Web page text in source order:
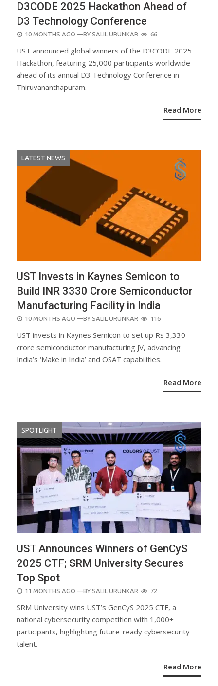
D3CODE 2025 Hackathon Ahead of
D3 Technology Conference
POSTED
10 MONTHS AGO —BY SALIL URUNKAR 66
UST announced global winners of the D3CODE 2025
Hackathon, featuring 25,000 participants worldwide
ahead of its annual D3 Technology Conference in
Thiruvananthapuram.
Read More
LATEST NEWS
UST Invests in Kaynes Semicon to
Build INR 3330 Crore Semiconductor
Manufacturing Facility in India
POSTED
10 MONTHS AGO —BY SALIL URUNKAR 116
UST invests in Kaynes Semicon to set up Rs 3,330
crore semiconductor manufacturing JV, advancing
India’s ‘Make in India’ and OSAT capabilities.
Read More
SPOTLIGHT
UST Announces Winners of GenCyS
2025 CTF; SRM University Secures
Top Spot
POSTED
11 MONTHS AGO —BY SALIL URUNKAR 72
SRM University wins UST’s GenCyS 2025 CTF, a
national cybersecurity competition with 1,000+
participants, highlighting future-ready cybersecurity
talent.
Read More